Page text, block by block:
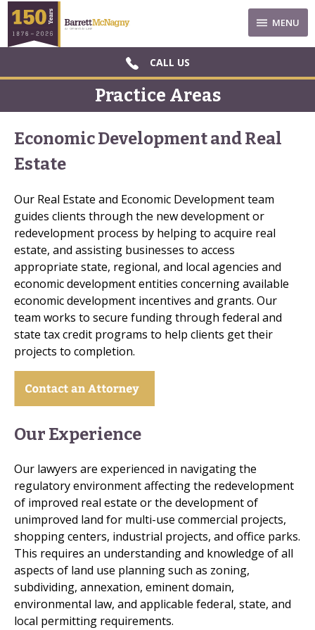
MENU
CALL US
Practice Areas
Economic Development and Real
Estate
Our Real Estate and Economic Development team
guides clients through the new development or
redevelopment process by helping to acquire real
estate, and assisting businesses to access
appropriate state, regional, and local agencies and
economic development entities concerning available
economic development incentives and grants. Our
team works to secure funding through federal and
state tax credit programs to help clients get their
projects to completion.
Our Experience
Our lawyers are experienced in navigating the
regulatory environment affecting the redevelopment
of improved real estate or the development of
unimproved land for multi-use commercial projects,
shopping centers, industrial projects, and office parks.
This requires an understanding and knowledge of all
aspects of land use planning such as zoning,
subdividing, annexation, eminent domain,
environmental law, and applicable federal, state, and
local permitting requirements.